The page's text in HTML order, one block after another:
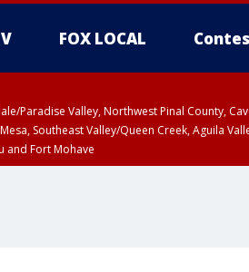
FOX LOCAL
Paradise Valley, Northwest Pinal County,
Southeast Valley/Queen Creek, Aguila
and Fort Mohave